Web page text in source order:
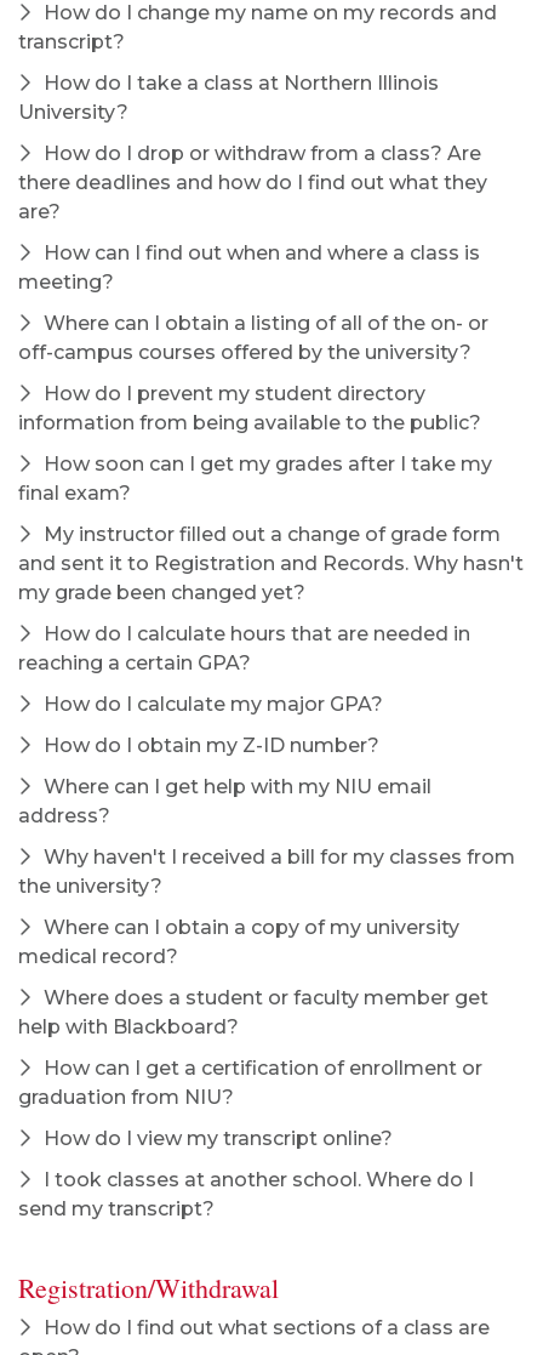
How do I change my name on my records and
transcript?
How do I take a class at Northern Illinois
University?
How do I drop or withdraw from a class? Are
there deadlines and how do I find out what they
are?
How can I find out when and where a class is
meeting?
Where can I obtain a listing of all of the on- or
off-campus courses offered by the university?
How do I prevent my student directory
information from being available to the public?
How soon can I get my grades after I take my
final exam?
My instructor filled out a change of grade form
and sent it to Registration and Records. Why hasn't
my grade been changed yet?
How do I calculate hours that are needed in
reaching a certain GPA?
How do I calculate my major GPA?
How do I obtain my Z-ID number?
Where can I get help with my NIU email
address?
Why haven't I received a bill for my classes from
the university?
Where can I obtain a copy of my university
medical record?
Where does a student or faculty member get
help with Blackboard?
How can I get a certification of enrollment or
graduation from NIU?
How do I view my transcript online?
I took classes at another school. Where do I
send my transcript?
Registration/Withdrawal
How do I find out what sections of a class are